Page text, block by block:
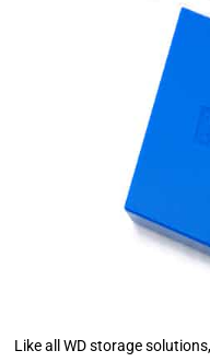
Like all WD storage